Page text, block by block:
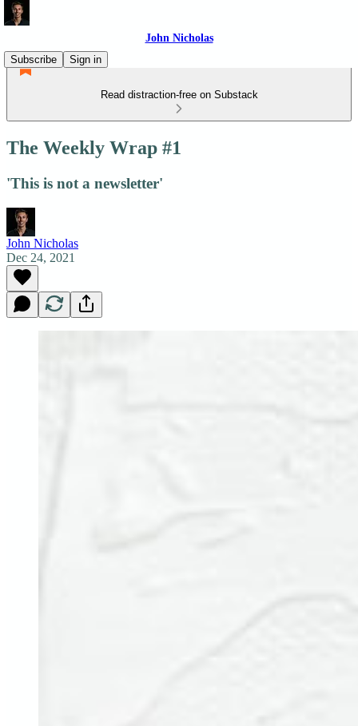
John Nicholas
Subscribe
Sign in
Read distraction-free on Substack
The Weekly Wrap #1
'This is not a newsletter'
John Nicholas
Dec 24, 2021